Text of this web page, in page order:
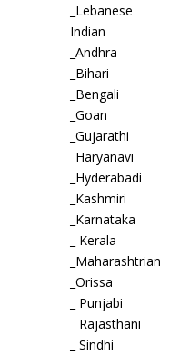
_Lebanese
Indian
_Andhra
_Bihari
_Bengali
_Goan
_Gujarathi
_Haryanavi
_Hyderabadi
_Kashmiri
_Karnataka
_ Kerala
_Maharashtrian
_Orissa
_ Punjabi
_ Rajasthani
_ Sindhi